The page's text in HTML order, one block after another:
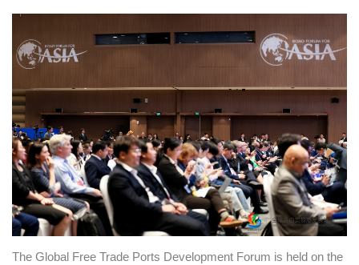
The Global Free Trade Ports Development Forum is held on the